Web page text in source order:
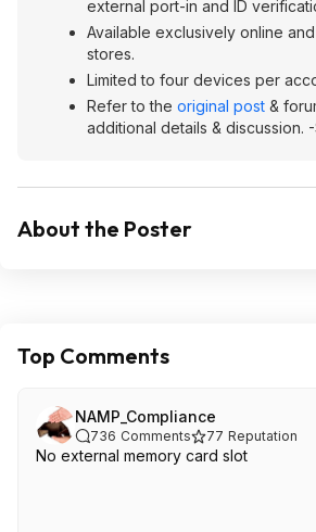
external port-in and ID
Available exclusively online
stores.
Limited to four devices per
Refer to the original post &
additional details & discussion.
About the Poster
Top Comments
NAMP_Compliance
736 Comments 77 Reputation
No external memory card slot